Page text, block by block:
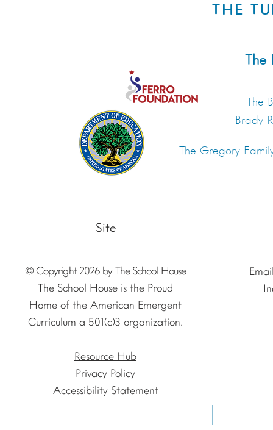
THE
The
The
Brady
The Gregory
Site
© Copyright 2026 by The School House
The School House is the Proud
Home of the American Emergent
Curriculum a 501(c)3 organization.
Resource Hub
Privacy Policy
Accessibility Statement